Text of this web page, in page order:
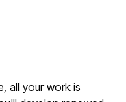
all your work is